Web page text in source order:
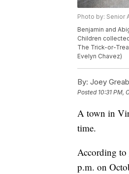
Photo by: Senior
Benjamin and
Children
The Trick-or-
Evelyn Chavez)
By: Joey
Posted 10:31 PM,
A town in
time.
According to
p.m. on